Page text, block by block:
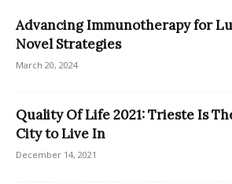
Advancing Immunotherapy for
Novel Strategies
March 20, 2024
Quality Of Life 2021: Trieste Is
City to Live In
December 14, 2021